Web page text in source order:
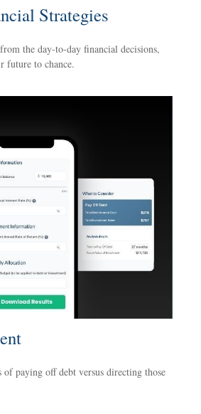
Strategies
the day-to-day financial decisions,
future to chance.
paying off debt versus directing those